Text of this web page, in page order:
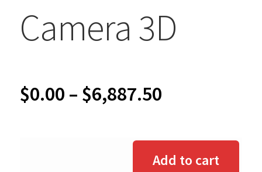
Camera 3D
$0.00 – $6,887.50Price
$0.00
Add to cart